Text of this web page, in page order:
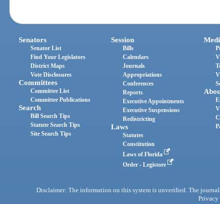
Senators
Senator List
Find Your Legislators
District Maps
Vote Disclosures
Committees
Committee List
Committee Publications
Search
Bill Search Tips
Statute Search Tips
Site Search Tips
Session
Bills
Calendars
Journals
Appropriations
Conferences
Reports
Executive Appointments
Executive Suspensions
Redistricting
Laws
Statutes
Constitution
Laws of Florida
Order - Legistore
Disclaimer: The information on this system is unverified. The
Privacy